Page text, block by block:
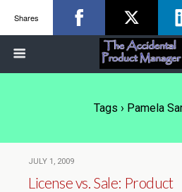
Tags › Pamela
JULY 1, 2009
License vs. Sale: Product
Shares